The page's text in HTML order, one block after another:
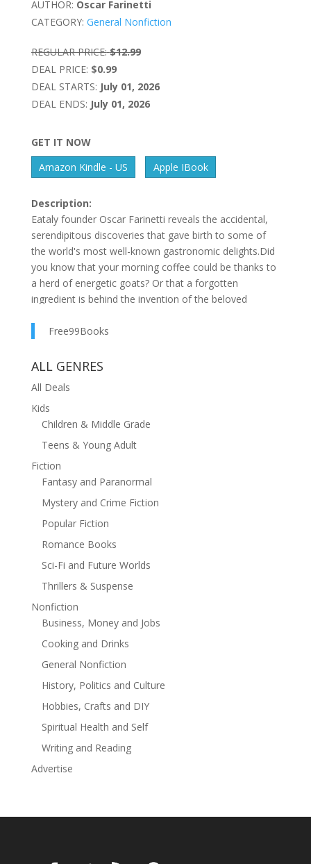
AUTHOR: Oscar Farinetti
CATEGORY: General Nonfiction
REGULAR PRICE: $12.99
DEAL PRICE: $0.99
DEAL STARTS: July 01, 2026
DEAL ENDS: July 01, 2026
GET IT NOW
Amazon Kindle - US
Apple IBook
Description:
Eataly founder Oscar Farinetti reveals the accidental,
serendipitous discoveries that gave birth to some of
the world's most well-known gastronomic delights.Did
you know that your morning coffee could be thanks to
a herd of energetic goats? Or that a forgotten
ingredient is behind the invention of the beloved
corn could pop? And which popular soft drink first
Farinetti, founder of the high-end global food chain
the greatest successes and examples of excellence in
the food world came about by chance, from the
invention of foods such as tarte tatin to the sandwich,
as well as products like Nutella and corn flakes, plus
balsamic vinegar, French fries, rum, and even the ice-
cream cone. As Farinetti dives deep into these
extraordinary histories, insightful and entertaining
interviews with leading artisan food producers, chefs,
inventors, and CEOs around the world provide
remarkable read that explores humankind's never-
ending quest to discover something new and reminds
us that our mistakes, our flaws, and our failures can
often be the most necessary ingredient in finding
Free99Books
ALL GENRES
All Deals
Kids
Children & Middle Grade
Teens & Young Adult
Fiction
Fantasy and Paranormal
Mystery and Crime Fiction
Popular Fiction
Romance Books
Sci-Fi and Future Worlds
Thrillers & Suspense
Nonfiction
Business, Money and Jobs
Cooking and Drinks
General Nonfiction
History, Politics and Culture
Hobbies, Crafts and DIY
Spiritual Health and Self
Writing and Reading
Advertise